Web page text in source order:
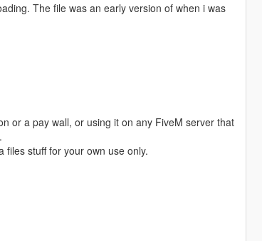
The file was an early version of when i was
or a pay wall, or using it on any FiveM server that
files stuff for your own use only.